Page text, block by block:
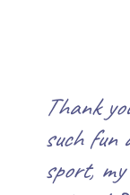
Thank
such fun
sport,